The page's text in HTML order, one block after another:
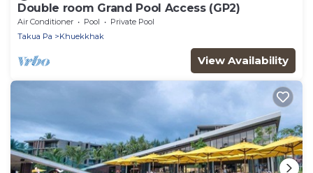
Double room Grand Pool Access (GP2)
Air Conditioner Pool
Private Pool
Takua Pa
Khuekkhak
View Availability